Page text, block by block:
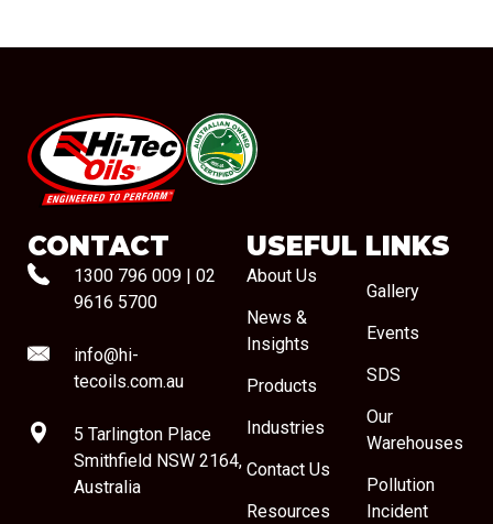
#08544
CONTACT
1300 796 009
02
9616 5700
info@hi-
tecoils.com.au
5 Tarlington Place
Smithfield NSW 2164,
Australia
USEFUL LINKS
About Us
News &
Insights
Products
Industries
Contact Us
Resources
Gallery
Events
SDS
Our
Warehouses
Pollution
Incident